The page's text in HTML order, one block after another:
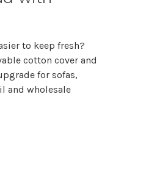
to keep fresh?
cotton cover and
for sofas,
and wholesale